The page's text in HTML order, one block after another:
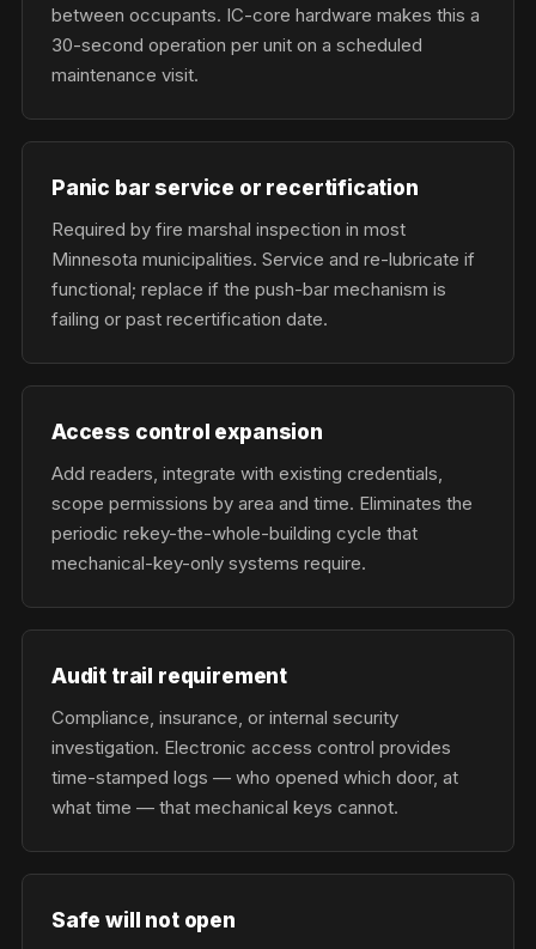
between occupants. IC-core hardware makes this a
30-second operation per unit on a scheduled
maintenance visit.
Panic bar service or recertification
Required by fire marshal inspection in most
Minnesota municipalities. Service and re-lubricate if
functional; replace if the push-bar mechanism is
failing or past recertification date.
Access control expansion
Add readers, integrate with existing credentials,
scope permissions by area and time. Eliminates the
periodic rekey-the-whole-building cycle that
mechanical-key-only systems require.
Audit trail requirement
Compliance, insurance, or internal security
investigation. Electronic access control provides
time-stamped logs — who opened which door, at
what time — that mechanical keys cannot.
Safe will not open